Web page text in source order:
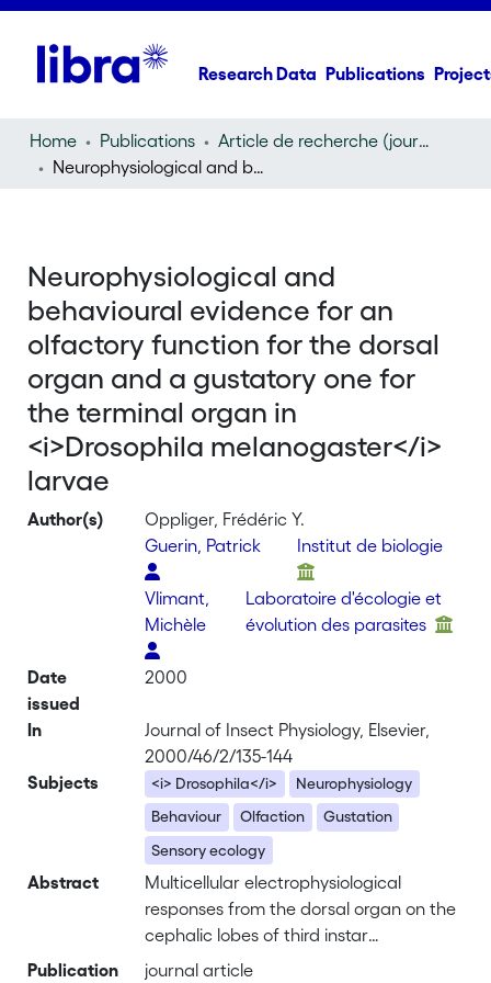
Research Data Publications
Home Publications
Article de recherche (journal article)
Neurophysiological and behavioural evidence for an olfactory function for the dorsal organ and a gustatory one for the terminal organ in
Neurophysiological and
behavioural evidence for an
olfactory function for the dorsal
organ and a gustatory one for
the terminal organ in
<i>Drosophila melanogaster</i>
larvae
Author(s)
Oppliger, Frédéric Y.
Guerin, Patrick
Institut de biologie
Vlimant,
Michèle
Laboratoire d'écologie et
évolution des parasites
Date
issued
2000
In
Journal of Insect Physiology, Elsevier,
2000/46/2/135-144
Subjects
<i> Drosophila</i>
Neurophysiology
Behaviour
Olfaction
Gustation
Sensory ecology
Abstract
Multicellular electrophysiological
responses from the dorsal organ on the
cephalic lobes of third instar
<i>Drosophila melanogaster</i> larvae
Publication
journal article